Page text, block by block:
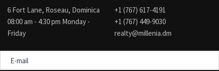
6 Fort Lane, Roseau, Dominica
08:00 am - 4:30 pm Monday -
Friday
+1 (767) 617-4191
+1 (767) 449-9030
realty@millenia.dm
mail